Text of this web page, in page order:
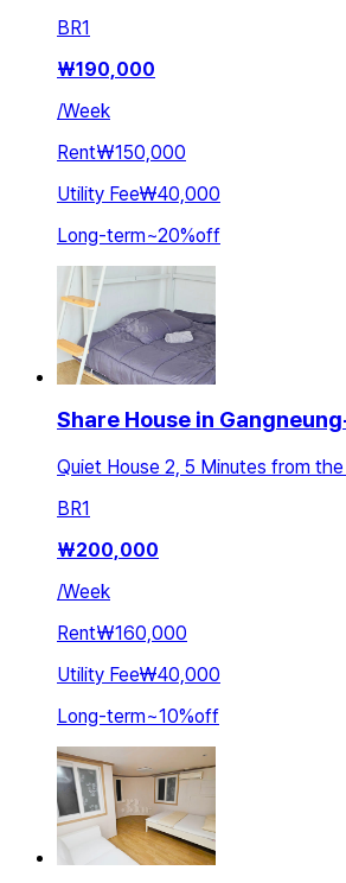
BR1
₩190,000
/Week
Rent₩150,000
Utility Fee₩40,000
Long-term~20%off
Share House in
Quiet House 2, 5 Minutes from
BR1
₩200,000
/Week
Rent₩160,000
Utility Fee₩40,000
Long-term~10%off